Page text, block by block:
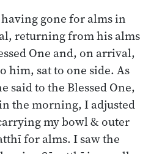
gone for alms in
returning from his alms
One and, on arrival,
him, sat to one side. As
said to the Blessed One,
the morning, I adjusted
my bowl & outer
for alms. I saw the